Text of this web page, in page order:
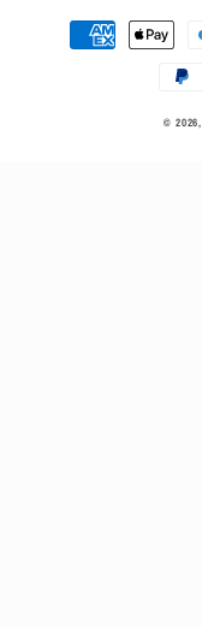
Payment
methods
© 2026,